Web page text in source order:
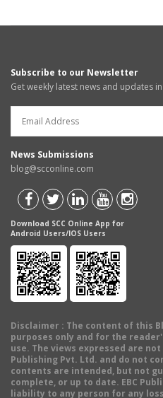
Subscribe to our Newsletter
Get weekly latest news and updates
News Submissions
blog@scconline.com
Download SCC Online App for
Android Users/IOS Users
Disclaimer : The content of this
purposes only and for the
use. The views expressed are
Publishing Pvt. Ltd. and do not
contents are intended, but not
complete, or up to date. EBC
liability to any person for any